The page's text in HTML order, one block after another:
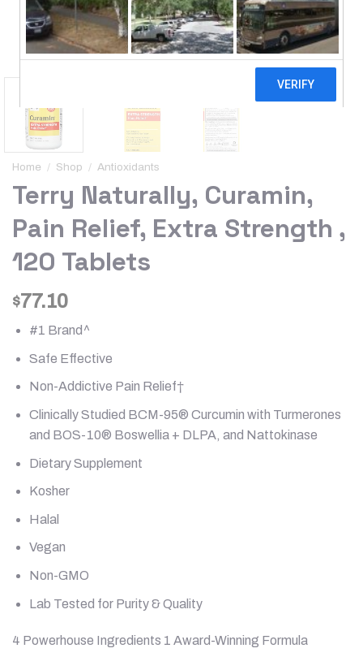
Home / Shop / Antioxidants
Terry Naturally, Curamin,
Pain Relief, Extra Strength ,
120 Tablets
$77.10
#1 Brand^
Safe Effective
Non-Addictive Pain Relief†
Clinically Studied BCM-95® Curcumin with Turmerones
and BOS-10® Boswellia + DLPA, and Nattokinase
Dietary Supplement
Kosher
Halal
Vegan
Non-GMO
Lab Tested for Purity & Quality
4 Powerhouse Ingredients 1 Award-Winning Formula